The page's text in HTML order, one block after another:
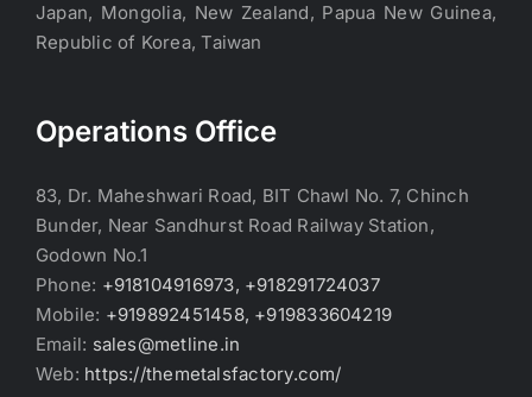
Japan, Mongolia, New Zealand, Papua New Guinea,
Republic of Korea, Taiwan
Operations Office
83, Dr. Maheshwari Road, BIT Chawl No. 7, Chinch
Bunder, Near Sandhurst Road Railway Station,
Godown No.1
Phone: +918104916973, +918291724037
Mobile: +919892451458, +919833604219
Email: sales@metline.in
Web: https://themetalsfactory.com/